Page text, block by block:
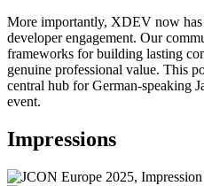
More importantly, XDEV now has
developer engagement. Our
frameworks for building lasting
genuine professional value. This
central hub for German-speaking
event.
Impressions